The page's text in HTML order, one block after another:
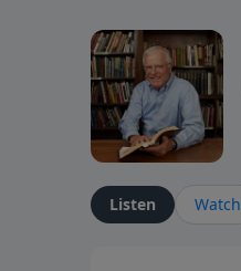
Listen Watch